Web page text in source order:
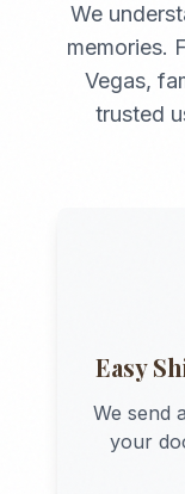
We
memories.
Vegas,
trusted
Easy
We send
your